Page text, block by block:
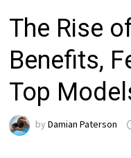
The Rise
Benefits,
Top
byDamian Paterson